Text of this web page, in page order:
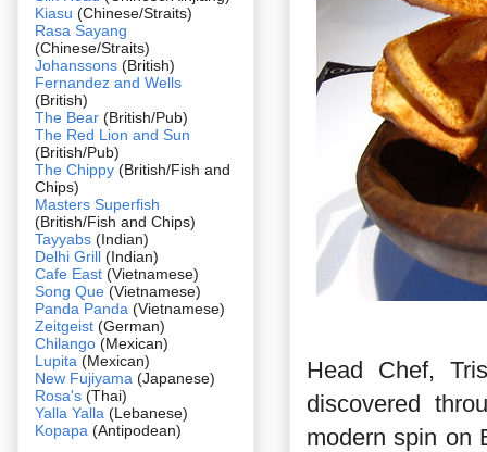
Head Chef,
discovered
modern spin on
Kiasu (Chinese/Straits)
Rasa Sayang
(Chinese/Straits)
Johanssons (British)
Fernandez and Wells
(British)
The Bear (British/Pub)
The Red Lion and Sun
(British/Pub)
The Chippy (British/Fish and
Chips)
Masters Superfish
(British/Fish and Chips)
Tayyabs (Indian)
Delhi Grill (Indian)
Cafe East (Vietnamese)
Song Que (Vietnamese)
Panda Panda (Vietnamese)
Zeitgeist (German)
Chilango (Mexican)
Lupita (Mexican)
New Fujiyama (Japanese)
Rosa's (Thai)
Yalla Yalla (Lebanese)
Kopapa (Antipodean)